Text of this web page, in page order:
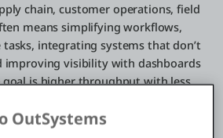
chain, customer operations, field
means simplifying workflows,
integrating systems that don’t
improving visibility with dashboards
goal is higher throughput with less
OutSystems